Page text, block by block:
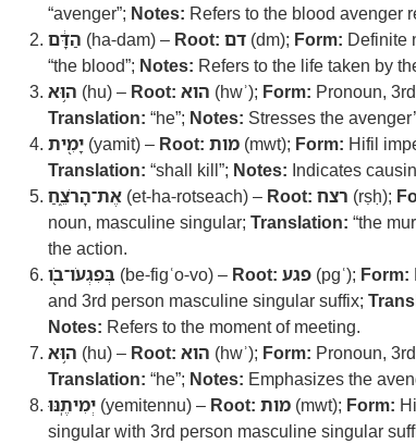
“avenger”; Notes: Refers to the blood avenger
הַדָּ֔ם (ha-dam) – Root: דם (dm); Form: Definite
“the blood”; Notes: Refers to the life taken by
ה֥וּא (hu) – Root: הוא (hwʾ); Form: Pronoun,
Translation: “he”; Notes: Stresses the
יָמִ֖ית (yamit) – Root: מות (mwt); Form: Hifil
Translation: “shall kill”; Notes: Indicates
אֶת־הָרֹצֵ֑חַ (et-ha-rotseach) – Root: רצח (rṣḥ);
noun, masculine singular; Translation: “the
the action.
בְּפִגְעֹו־בֹ֖ו (be-figʿo-vo) – Root: פגע (pgʿ); Form:
and 3rd person masculine singular suffix;
Notes: Refers to the moment of meeting.
ה֥וּא (hu) – Root: הוא (hwʾ); Form: Pronoun,
Translation: “he”; Notes: Emphasizes the
יְמִיתֶֽנּוּ (yemitennu) – Root: מות (mwt); Form:
singular with 3rd person masculine singular